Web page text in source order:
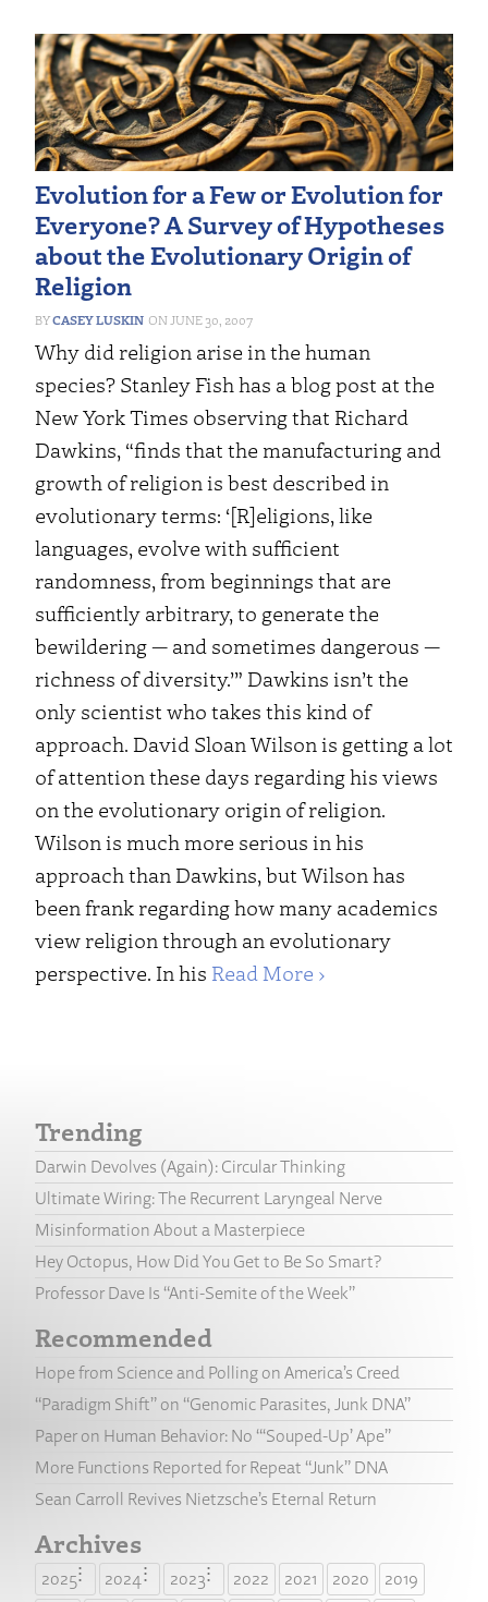
Evolution for a Few or Evolution for
Everyone? A Survey of Hypotheses
about the Evolutionary Origin of
Religion
CASEY LUSKIN JUNE 30, 2007
Why did religion arise in the human
species? Stanley Fish has a blog post at the
New York Times observing that Richard
Dawkins, “finds that the manufacturing and
growth of religion is best described in
evolutionary terms: ‘[R]eligions, like
languages, evolve with sufficient
randomness, from beginnings that are
sufficiently arbitrary, to generate the
bewildering — and sometimes dangerous —
richness of diversity.’” Dawkins isn’t the
only scientist who takes this kind of
approach. David Sloan Wilson is getting a lot
of attention these days regarding his views
on the evolutionary origin of religion.
Wilson is much more serious in his
approach than Dawkins, but Wilson has
been frank regarding how many academics
view religion through an evolutionary
perspective. In his Read More ›
Trending
Darwin Devolves (Again): Circular Thinking
Ultimate Wiring: The Recurrent Laryngeal Nerve
Misinformation About a Masterpiece
Hey Octopus, How Did You Get to Be So Smart?
Professor Dave Is “Anti-Semite of the Week”
Recommended
Hope from Science and Polling on America’s Creed
“Paradigm Shift” on “Genomic Parasites, Junk DNA”
Paper on Human Behavior: No “‘Souped-Up’ Ape”
More Functions Reported for Repeat “Junk” DNA
Sean Carroll Revives Nietzsche’s Eternal Return
Archives
2025 2024 2023 2022 2021 2020
2019